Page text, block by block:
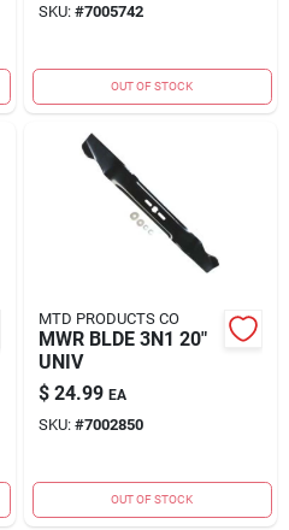
SKU: #7005742
OUT OF STOCK
MTD PRODUCTS CO
MWR BLDE 3N1 20"
UNIV
$ 24.99 EA
SKU: #7002850
OUT OF STOCK